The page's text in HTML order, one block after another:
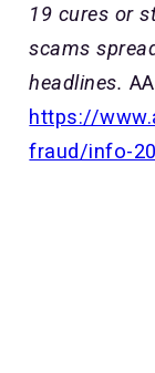
19 cures or
scams
headlines.
https://
fraud/info-